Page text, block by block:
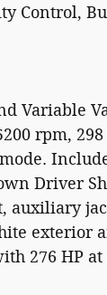
Control,
Variable
rpm,
Driver
auxiliary
exterior
276 HP at